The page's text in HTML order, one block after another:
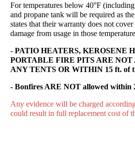
For temperatures below 40°F
and propane tank will be required as
states that their warranty does not
damage from usage in those
-PATIO HEATERS, KEROSENE
PORTABLE FIRE PITS ARE
ANY TENTS OR WITHIN 15 ft. of
- Bonfires ARE NOT allowed within
Any evidence will be charged
could result in full replacement cost of